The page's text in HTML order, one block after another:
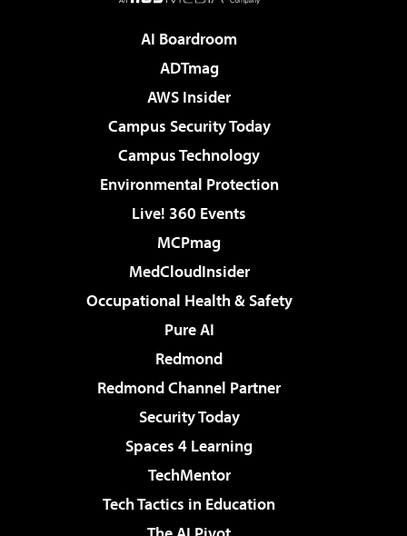
AI Boardroom
ADTmag
AWS Insider
Campus Security Today
Campus Technology
Environmental Protection
Live! 360 Events
MCPmag
MedCloudInsider
Occupational Health & Safety
Pure AI
Redmond
Redmond Channel Partner
Security Today
Spaces 4 Learning
TechMentor
Tech Tactics in Education